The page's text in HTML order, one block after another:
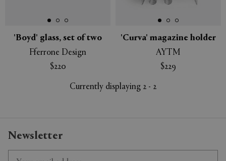
APPLY CLEAR
'Boyd' glass, set of two
Fferrone Design
$220
'Curva' magazine holder
AYTM
$229
Currently displaying 2 - 2
Newsletter